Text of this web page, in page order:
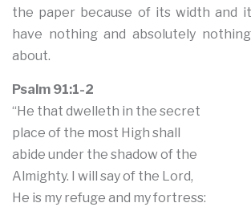
the paper because of its width and
have nothing and absolutely
about.
Psalm 91:1-2
“He that dwelleth in the secret
place of the most High shall
abide under the shadow of the
Almighty. I will say of the Lord,
He is my refuge and my fortress: